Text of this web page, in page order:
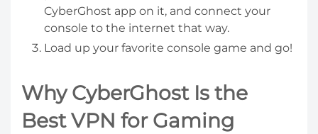
CyberGhost app on it, and connect your
console to the internet that way.
Load up your favorite console game and go!
Why CyberGhost Is the
Best VPN for Gaming